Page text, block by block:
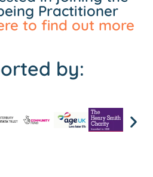
Practitioner
to find out more
by: